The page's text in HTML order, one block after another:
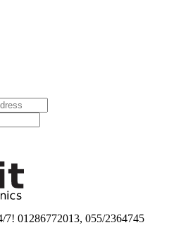
7! 01286772013, 055/2364745